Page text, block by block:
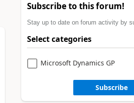
Subscribe to this forum!
Stay up to date on forum activity by
Select categories
Microsoft Dynamics GP
Subscribe